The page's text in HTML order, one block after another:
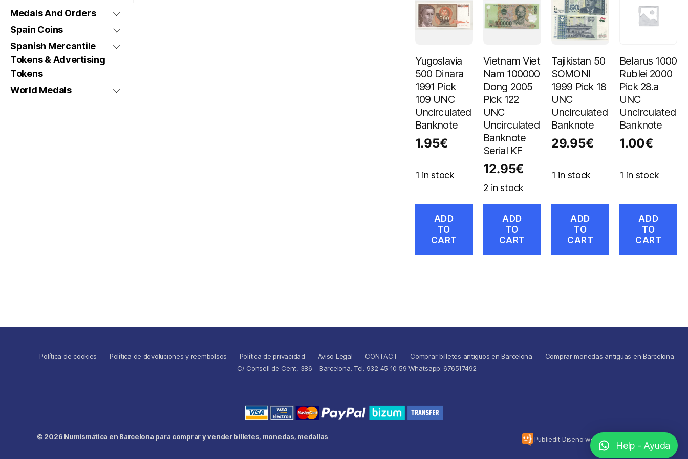
Medals And Orders
Spain Coins
Spanish Mercantile
Tokens & Advertising
Tokens
World Medals
Yugoslavia
500 Dinara
1991 Pick
109 UNC
Uncirculated
Banknote
1.95€
1 in stock
ADD
TO
CART
Vietnam Viet
Nam 100000
Dong 2005
Pick 122
UNC
Uncirculated
Banknote
Serial KF
12.95€
2 in stock
ADD
TO
CART
Tajikistan 50
SOMONI
1999 Pick 18
UNC
Uncirculated
Banknote
29.95€
1 in stock
ADD
TO
CART
Belarus 1000
Rublei 2000
Pick 28.a
UNC
Uncirculated
Banknote
1.00€
1 in stock
ADD
TO
CART
Política de cookies Política de devoluciones y reembolsos Política de privacidad Aviso Legal CONTACT Comprar billetes antiguos en Barcelona
Comprar monedas antiguas en Barcelona
C/ Consell de Cent, 386 – Barcelona. Tel. 932 45 10 59 Whatsapp: 676517492
© 2026 Numismática en Barcelona para comprar y vender billetes, monedas, medallas Publiedit Diseño web
Help - Ayuda